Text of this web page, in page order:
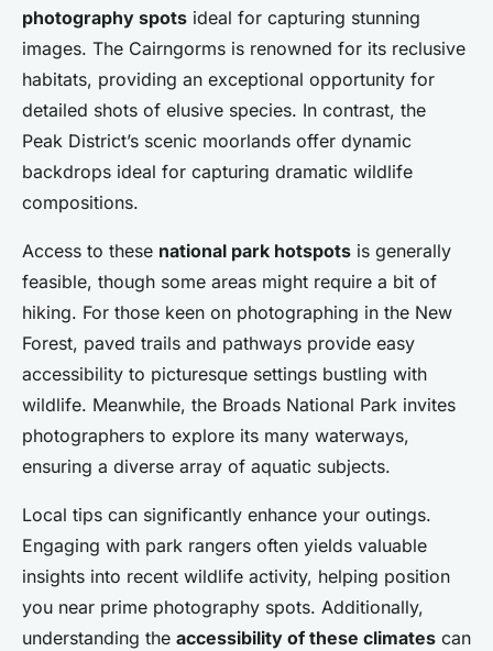
photography spots ideal for capturing stunning
images. The Cairngorms is renowned for its reclusive
habitats, providing an exceptional opportunity for
detailed shots of elusive species. In contrast, the
Peak District’s scenic moorlands offer dynamic
backdrops ideal for capturing dramatic wildlife
compositions.
Access to these national park hotspots is generally
feasible, though some areas might require a bit of
hiking. For those keen on photographing in the New
Forest, paved trails and pathways provide easy
accessibility to picturesque settings bustling with
wildlife. Meanwhile, the Broads National Park invites
photographers to explore its many waterways,
ensuring a diverse array of aquatic subjects.
Local tips can significantly enhance your outings.
Engaging with park rangers often yields valuable
insights into recent wildlife activity, helping position
you near prime photography spots. Additionally,
understanding the accessibility of these climates can